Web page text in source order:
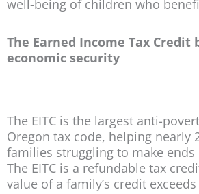
well-being of children who
The Earned Income Tax Credit
economic security
The EITC is the largest anti-
Oregon tax code, helping nearly
families struggling to make ends
The EITC is a refundable tax
value of a family’s credit